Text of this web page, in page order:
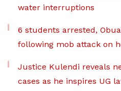
water interruptions
6 students arrested,
following mob attack on
Justice Kulendi reveals
cases as he inspires UG